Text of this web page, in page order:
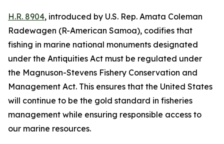
H.R. 8904, introduced by U.S. Rep. Amata Coleman
Radewagen (R-American Samoa), codifies that
fishing in marine national monuments designated
under the Antiquities Act must be regulated under
the Magnuson-Stevens Fishery Conservation and
Management Act. This ensures that the United States
will continue to be the gold standard in fisheries
management while ensuring responsible access to
our marine resources.